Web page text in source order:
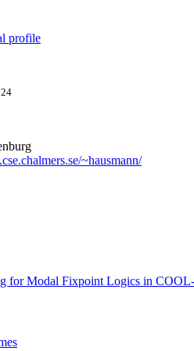
profile
~hausmann/
for Modal Fixpoint Logics in